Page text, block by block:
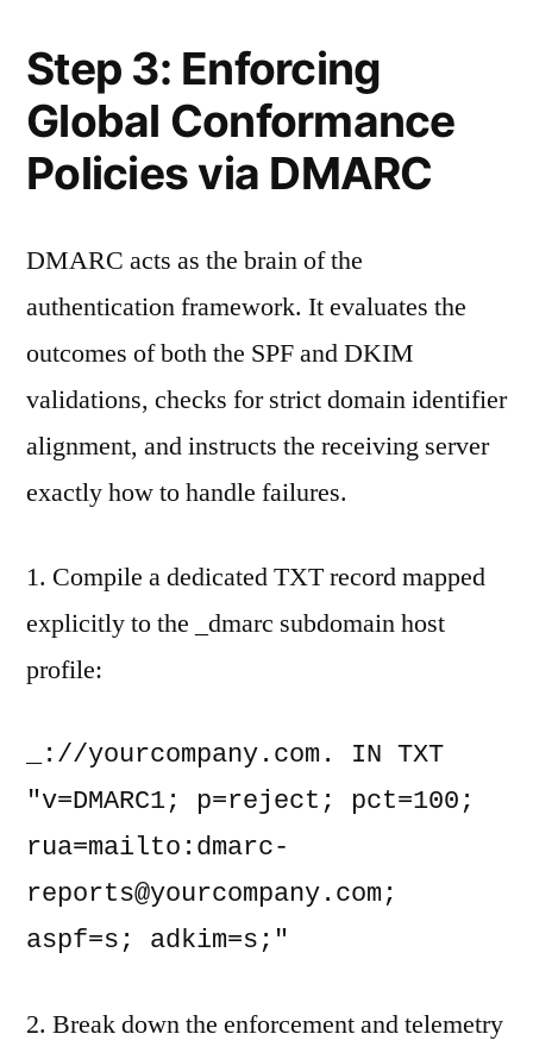
Step 3: Enforcing
Global Conformance
Policies via DMARC
DMARC acts as the brain of the
authentication framework. It evaluates the
outcomes of both the SPF and DKIM
validations, checks for strict domain identifier
alignment, and instructs the receiving server
exactly how to handle failures.
1. Compile a dedicated TXT record mapped
explicitly to the _dmarc subdomain host
profile:
_://yourcompany.com. IN TXT
"v=DMARC1; p=reject; pct=100;
rua=mailto: dmarc-
reports@yourcompany.com ;
aspf=s; adkim=s;"
2. Break down the enforcement and telemetry